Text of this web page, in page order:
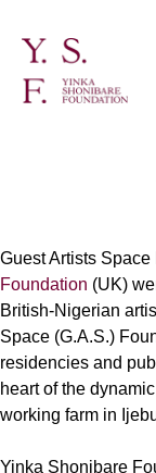
Guest Artists
Foundation (UK)
British-Nigerian
Space (G.A.S.)
residencies and
heart of the
working farm in
Yinka Shonibare